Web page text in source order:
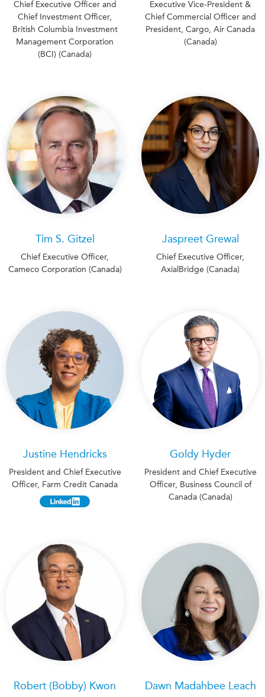
Chief Executive Officer and
Chief Investment Officer,
British Columbia Investment
Management Corporation
(BCI) (Canada)
Executive Vice-President &
Chief Commercial Officer and
President, Cargo, Air Canada
(Canada)
Tim S. Gitzel
Chief Executive Officer,
Cameco Corporation (Canada)
Jaspreet Grewal
Chief Executive Officer,
AxialBridge (Canada)
Justine Hendricks
President and Chief Executive
Officer, Farm Credit Canada
Goldy Hyder
President and Chief Executive
Officer, Business Council of
Canada (Canada)
Robert (Bobby) Kwon Dawn Madahbee Leach